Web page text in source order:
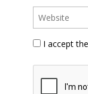
I accept the